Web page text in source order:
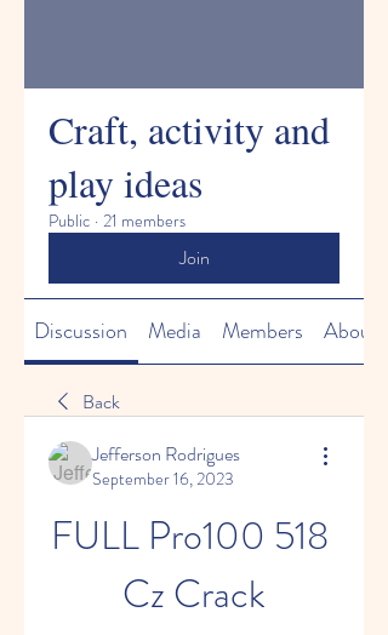
Craft, activity and
play ideas
Public · 21 members
Join
Discussion Media Members About
Back
Jefferson Rodrigues
September 16, 2023
FULL Pro100 518
Cz Crack